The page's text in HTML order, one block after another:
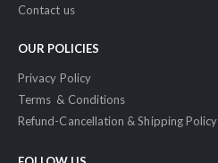
Contact us
OUR POLICIES
Privacy Policy
Terms & Conditions
Refund-Cancellation & Shipping Policy